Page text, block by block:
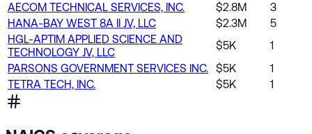
AECOM TECHNICAL SERVICES, INC.
$2.8M
3
HANA-BAY WEST 8A II JV, LLC
$2.3M
5
HGL-APTIM APPLIED SCIENCE AND
TECHNOLOGY JV, LLC
$5K
1
PARSONS GOVERNMENT SERVICES INC. $5K
1
TETRA TECH, INC.
$5K 1